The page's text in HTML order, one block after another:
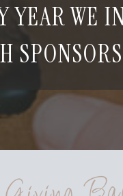
YEAR WE